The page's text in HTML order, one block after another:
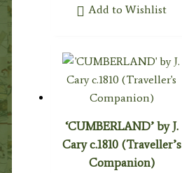
Add to Wishlist
‘CUMBERLAND’ by J.
Cary c.1810 (Traveller’s
Companion)